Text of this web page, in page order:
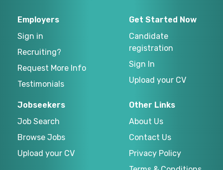
Employers
Sign in
Recruiting?
Request More Info
Testimonials
Get Started Now
Candidate
registration
Sign In
Upload your CV
Jobseekers
Job Search
Browse Jobs
Upload your CV
Other Links
About Us
Contact Us
Privacy Policy